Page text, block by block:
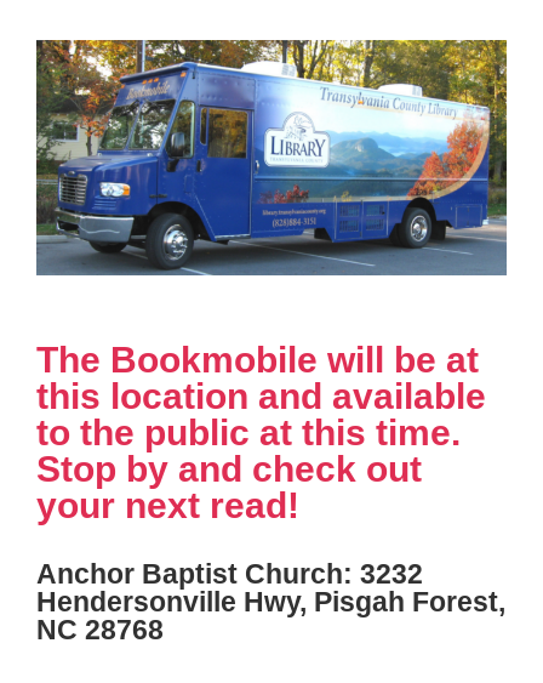
The Bookmobile will be at
this location and available
to the public at this time.
Stop by and check out
your next read!
Anchor Baptist Church: 3232
Hendersonville Hwy, Pisgah Forest,
NC 28768